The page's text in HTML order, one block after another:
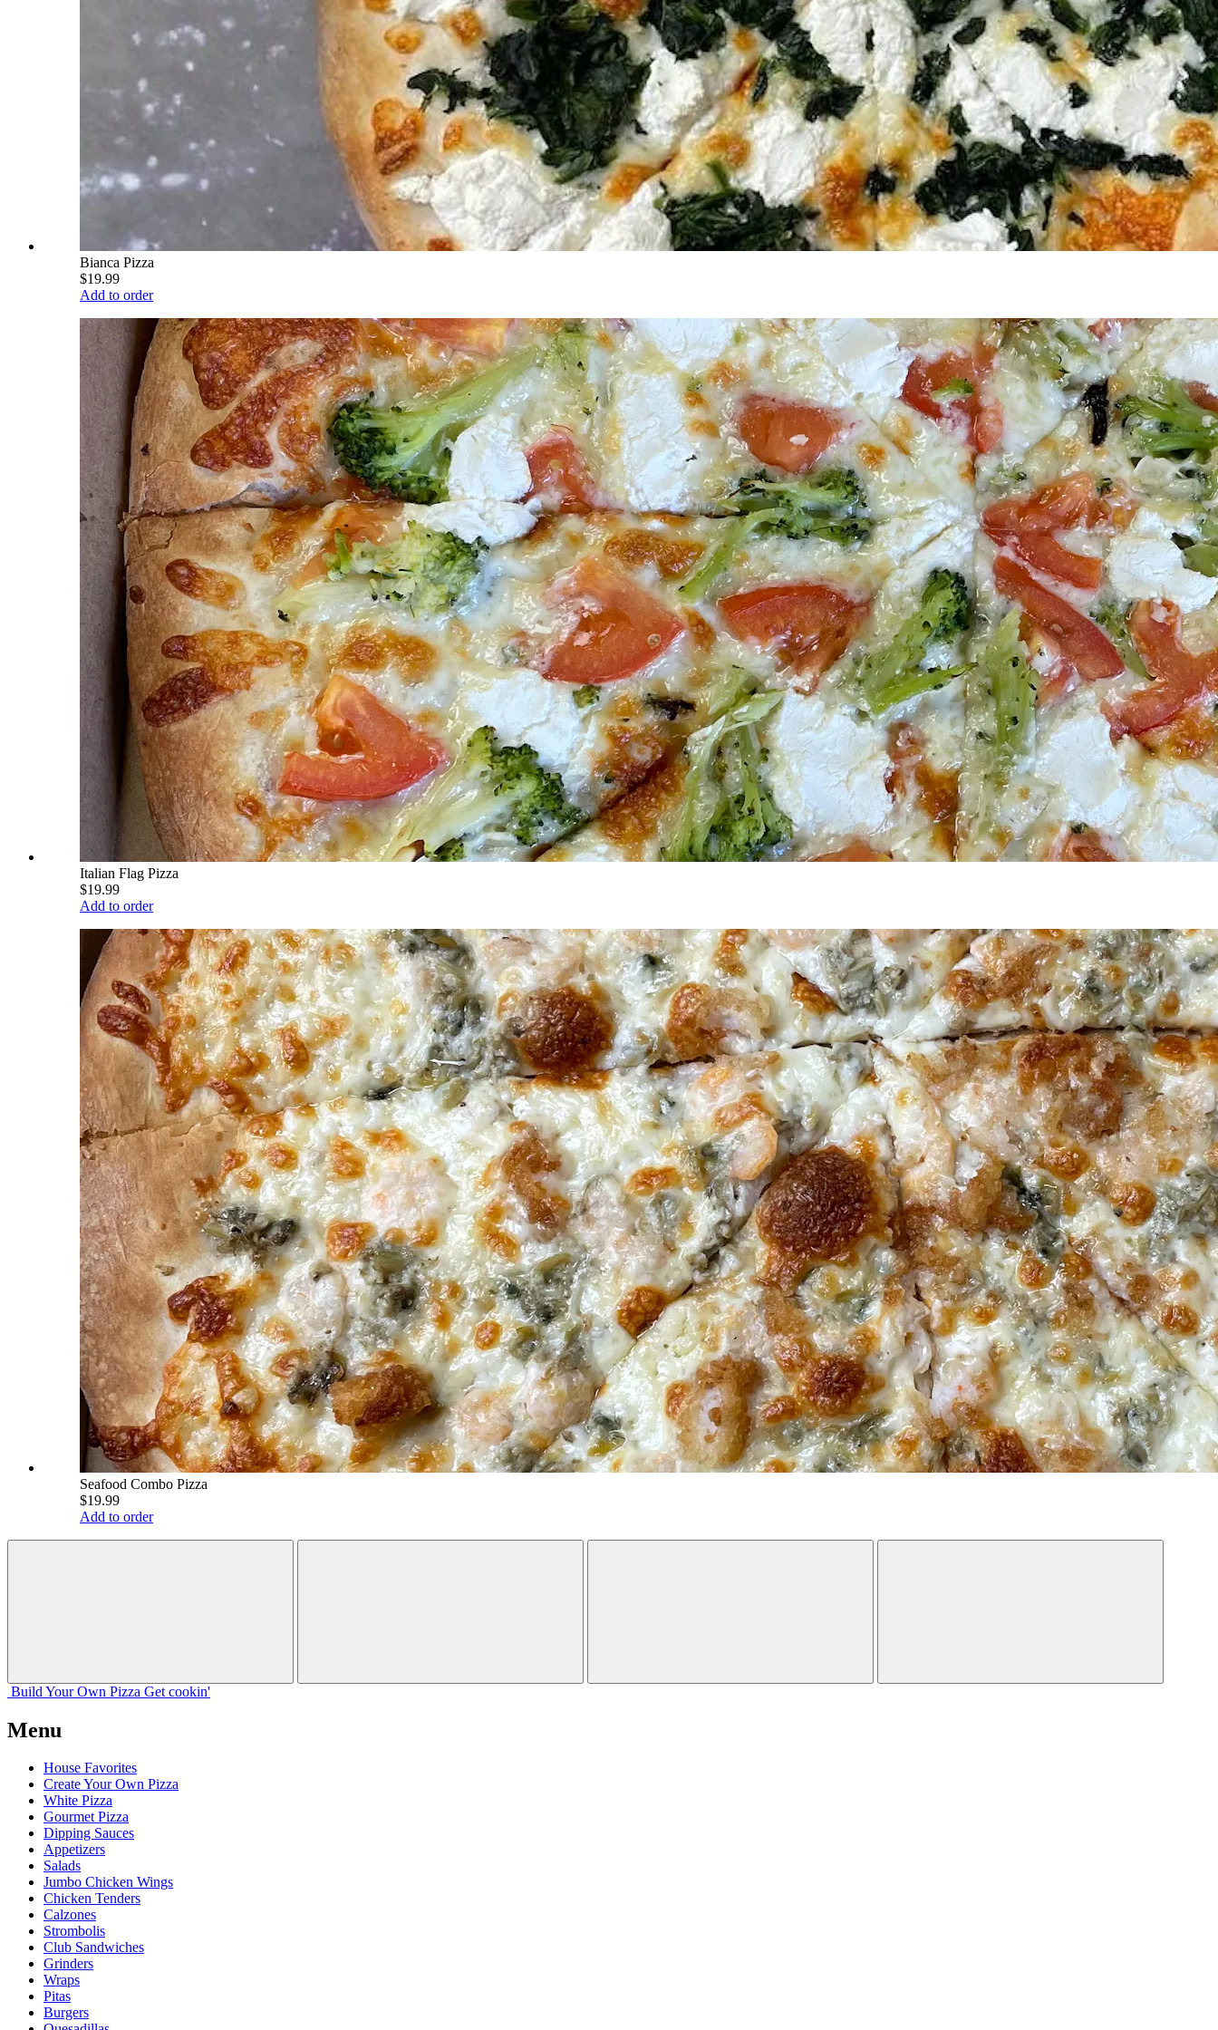
Bianca Pizza
$19.99
Add to order
Italian Flag Pizza
$19.99
Add to order
Seafood Combo Pizza
$19.99
Add to order
Build Your Own Pizza Get cookin'
Menu
House Favorites
Create Your Own Pizza
White Pizza
Gourmet Pizza
Dipping Sauces
Appetizers
Salads
Jumbo Chicken Wings
Chicken Tenders
Calzones
Strombolis
Club Sandwiches
Grinders
Wraps
Pitas
Burgers